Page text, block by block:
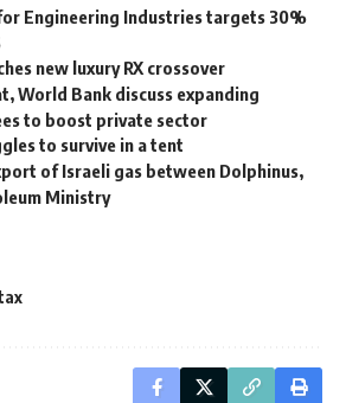
Engineering Industries targets 30%
new luxury RX crossover
World Bank discuss expanding
to boost private sector
to survive in a tent
of Israeli gas between Dolphinus,
Ministry